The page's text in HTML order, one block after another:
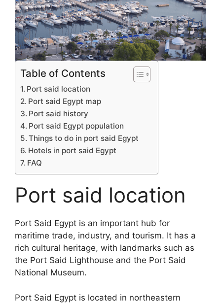
Table of Contents
Port said location
Port said Egypt map
Port said history
Port said Egypt population
Things to do in port said Egypt
Hotels in port said Egypt
FAQ
Port said location
Port Said Egypt is an important hub for
maritime trade, industry, and tourism. It has a
rich cultural heritage, with landmarks such as
the Port Said Lighthouse and the Port Said
National Museum.
Port Said Egypt is located in northeastern